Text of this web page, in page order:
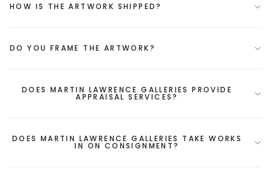
HOW IS THE ARTWORK SHIPPED?
DO YOU FRAME THE ARTWORK?
DOES MARTIN LAWRENCE GALLERIES PROVIDE
APPRAISAL SERVICES?
DOES MARTIN LAWRENCE GALLERIES TAKE WORKS
IN ON CONSIGNMENT?